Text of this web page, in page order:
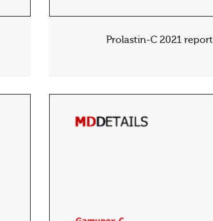
Prolastin-C 2021 report